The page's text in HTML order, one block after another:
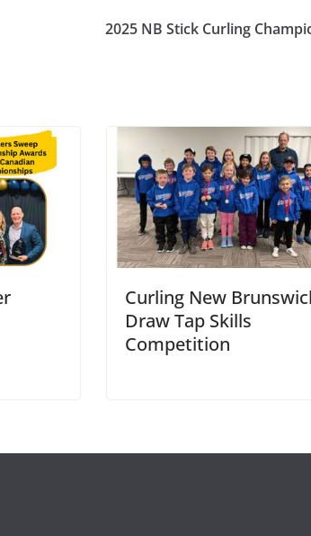
2025 NB Stick Curling
Curling New
Draw Tap Skills
Competition